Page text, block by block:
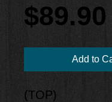
$89.90
Add to
(TOP)